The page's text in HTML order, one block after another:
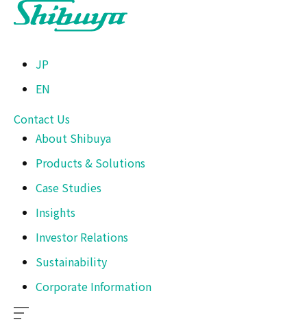
JP
EN
Contact Us
About Shibuya
Products & Solutions
Case Studies
Insights
Investor Relations
Sustainability
Corporate Information